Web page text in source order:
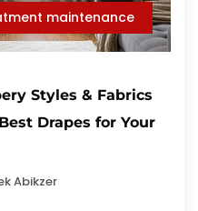
maintenance
Styles & Fabrics
Drapes for Your
Abikzer